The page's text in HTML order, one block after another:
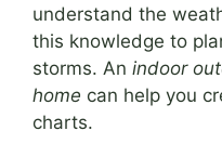
understand the
this knowledge to
storms. An indoor
home can help you
charts.